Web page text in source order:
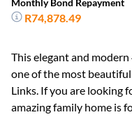
Monthly Bond Repayment
R74,878.49
This elegant and
one of the most
Links. If you are looking
amazing family home is